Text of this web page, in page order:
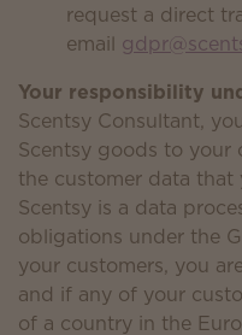
request a direct
email
Your responsibility
Scentsy Consultant,
Scentsy goods to your
the customer data that
Scentsy is a data
obligations under the
your customers, you
and if any of your
of a country in the